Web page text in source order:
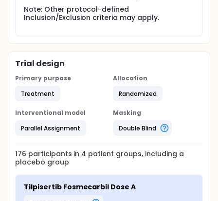
Note: Other protocol-defined
Inclusion/Exclusion criteria may apply.
Trial design
Primary purpose
Treatment
Allocation
Randomized
Interventional model
Parallel Assignment
Masking
Double Blind
176 participants in 4 patient groups, including a
placebo group
Tilpisertib Fosmecarbil Dose A